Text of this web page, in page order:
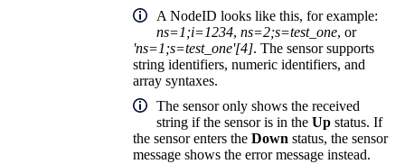
A NodeID looks like this, for example:
ns=1;i=1234, ns=2;s=test_one, or
'ns=1;s=test_one'[4]. The sensor supports
string identifiers, numeric identifiers, and
array syntaxes.
The sensor only shows the received
string if the sensor is in the Up status. If
the sensor enters the Down status, the sensor
message shows the error message instead.